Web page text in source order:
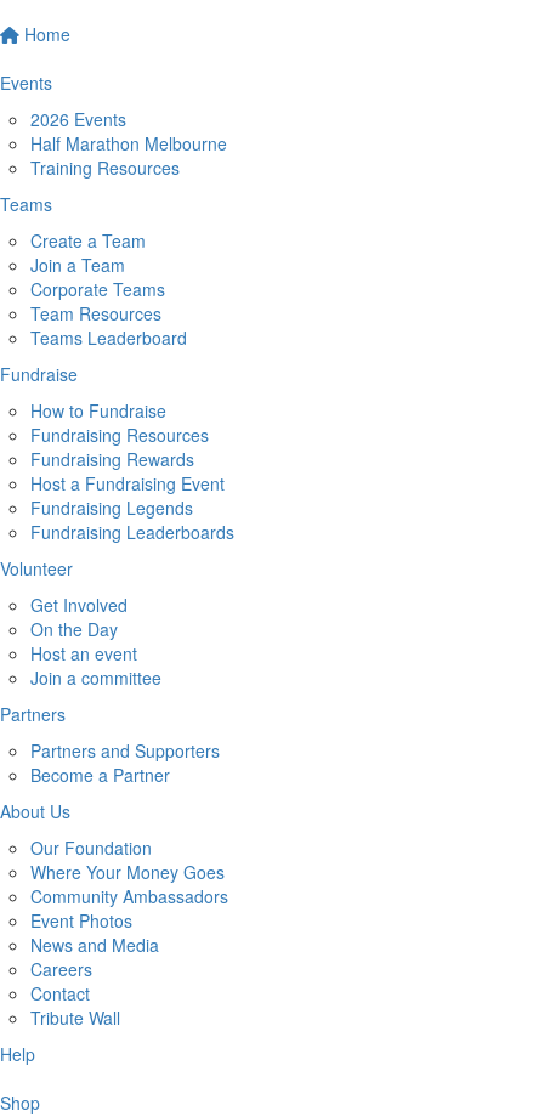
Home
Events
2026 Events
Half Marathon Melbourne
Training Resources
Teams
Create a Team
Join a Team
Corporate Teams
Team Resources
Teams Leaderboard
Fundraise
How to Fundraise
Fundraising Resources
Fundraising Rewards
Host a Fundraising Event
Fundraising Legends
Fundraising Leaderboards
Volunteer
Get Involved
On the Day
Host an event
Join a committee
Partners
Partners and Supporters
Become a Partner
About Us
Our Foundation
Where Your Money Goes
Community Ambassadors
Event Photos
News and Media
Careers
Contact
Tribute Wall
Help
Shop